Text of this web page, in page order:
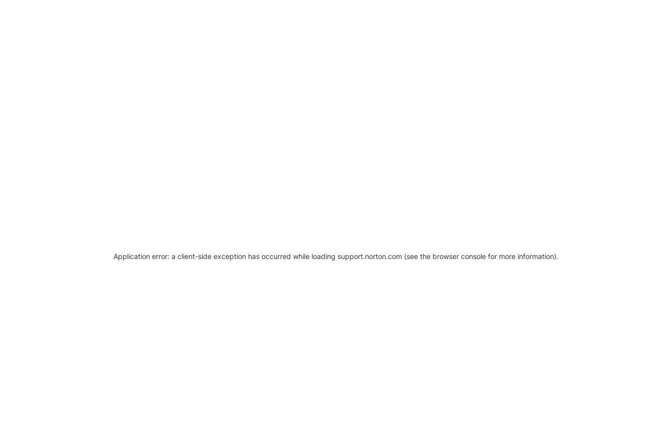
Application error: a client-side exception has occurred while loading support.norton.com (see the browser console for more information).